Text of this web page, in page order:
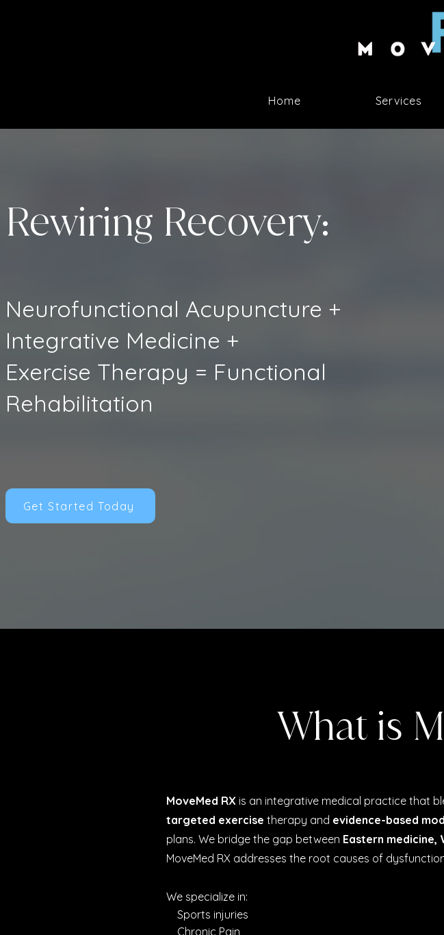
Home Services
Rewiring Recovery:
Neurofunctional Acupuncture +
Integrative Medicine +
Exercise Therapy = Functional
Rehabilitation
Get Started Today
What is
MoveMed RX is an integrative medical practice that
targeted exercise therapy and evidence-based
plans. We bridge the gap between Eastern medicine,
MoveMed RX addresses the root causes of
We specialize in:
Sports injuries
Chronic Pain